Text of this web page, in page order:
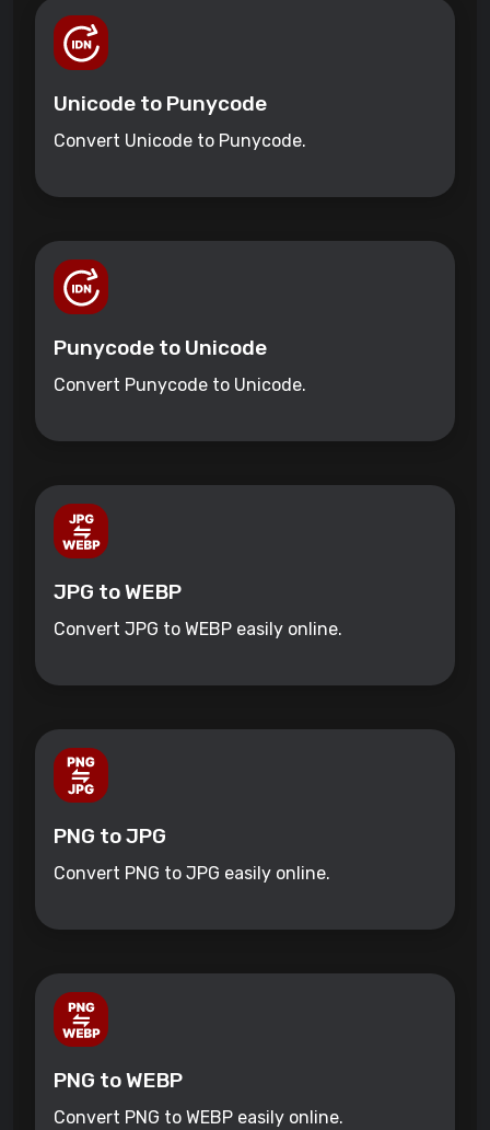
Unicode to Punycode
Convert Unicode to Punycode.
Punycode to Unicode
Convert Punycode to Unicode.
JPG to WEBP
Convert JPG to WEBP easily online.
PNG to JPG
Convert PNG to JPG easily online.
PNG to WEBP
Convert PNG to WEBP easily online.